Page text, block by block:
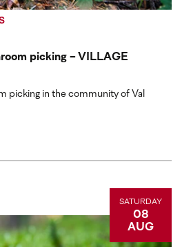
picking - VILLAGE
picking in the community of Val
SATURDAY
08
AUG